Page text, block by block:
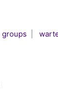
groups